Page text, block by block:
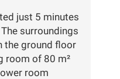
just 5 minutes
surroundings
the ground floor
room of 80 m²
room